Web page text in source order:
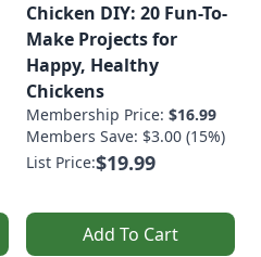
Chicken DIY: 20 Fun-To-
Make Projects for
Happy, Healthy
Chickens
Membership Price: $16.99
Members Save: $3.00 (15%)
List Price:$19.99
Add To Cart